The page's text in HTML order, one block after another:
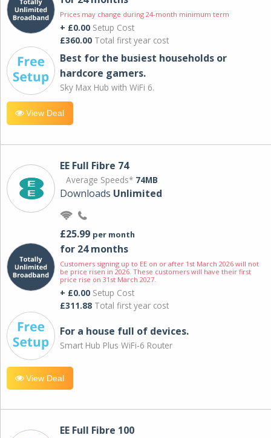
Prices may change during 24-month minimum term
+ £0.00 Setup Cost
£360.00 Total first year cost
Best for the busiest households or
hardcore gamers.
Sky Max Hub with WiFi 6.
View Deal
EE Full Fibre 74
Average Speeds* 74MB
Downloads Unlimited
£25.99 per month
for 24 months
Customers signing up to EE on or after 1st March 2026 will not
be price risen in 2026. These customers will have their first
price rise on 31st March 2027.
+ £0.00 Setup Cost
£311.88 Total first year cost
For a house full of devices.
Smart Hub Plus WiFi-6 Router
View Deal
EE Full Fibre 100